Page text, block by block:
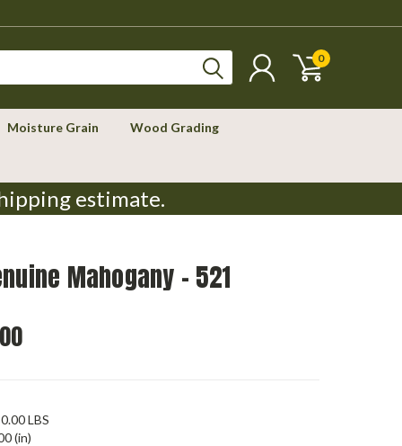
0
Moisture Grain Wood Grading
estimate.
Mahogany - 521
LBS
(in)